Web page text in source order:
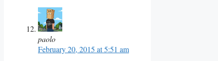
paolo
February 20, 2015 at 5:51 am